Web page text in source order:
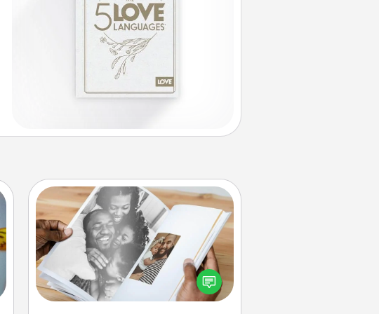
Picture Book
Gather your favorite photos of you
and your loved one and create an
album! It's a fun way to recapture the